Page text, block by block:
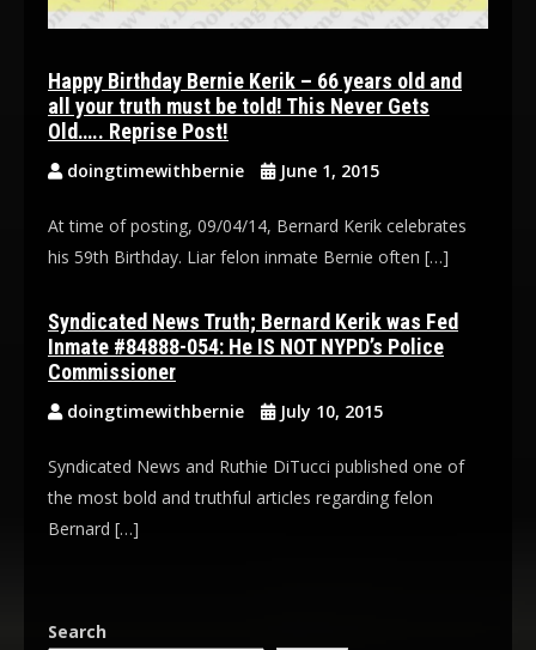
Happy Birthday Bernie Kerik – 66 years old and
all your truth must be told! This Never Gets
Old….. Reprise Post!
doingtimewithbernie June 1, 2015
At time of posting, 09/04/14, Bernard Kerik celebrates
his 59th Birthday. Liar felon inmate Bernie often […]
Syndicated News Truth; Bernard Kerik was Fed
Inmate #84888-054: He IS NOT NYPD’s Police
Commissioner
doingtimewithbernie July 10, 2015
Syndicated News and Ruthie DiTucci published one of
the most bold and truthful articles regarding felon
Bernard […]
Search